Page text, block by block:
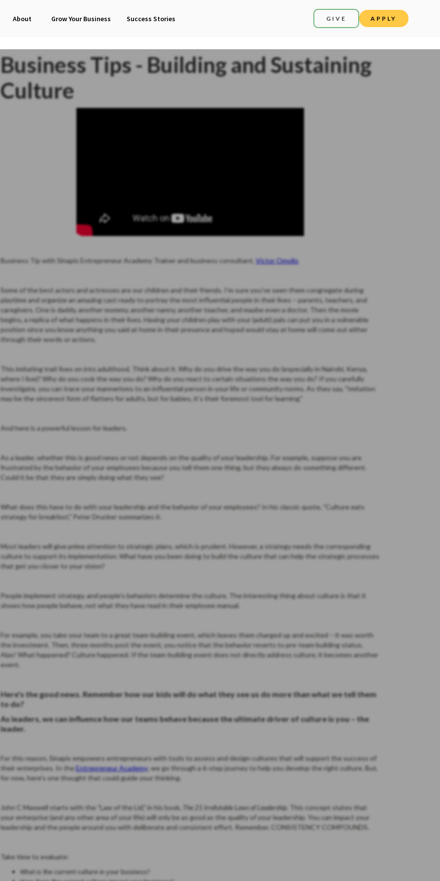
About Grow Your Business Success Stories GIVE APPLY
Business Tips - Building and Sustaining
Culture
Business Tip with Sinapis Entrepreneur Academy Trainer and business consultant, Victor Omollo
Some of the best actors and actresses are our children and their friends. I'm sure you've seen them congregate during
playtime and organize an amazing cast ready to portray the most influential people in their lives – parents, teachers, and
caregivers. One is daddy, another mommy, another nanny, another teacher, and maybe even a doctor. Then the movie
begins, a replica of what happens in their lives. Having your children play with your (adult) pals can put you in a vulnerable
position since you know anything you said at home in their presence and hoped would stay at home will come out either
through their words or actions.
This imitating trait lives on into adulthood. Think about it. Why do you drive the way you do (especially in Nairobi, Kenya,
where I live)? Why do you cook the way you do? Why do you react to certain situations the way you do? If you carefully
investigate, you can trace your mannerisms to an influential person in your life or community norms. As they say, "Imitation
may be the sincerest form of flattery for adults, but for babies, it's their foremost tool for learning."
And here is a powerful lesson for leaders.
As a leader, whether this is good news or not depends on the quality of your leadership. For example, suppose you are
frustrated by the behavior of your employees because you tell them one thing, but they always do something different.
Could it be that they are simply doing what they see?
What does this have to do with your leadership and the behavior of your employees? In his classic quote, "Culture eats
strategy for breakfast," Peter Drucker summarizes it.
Most leaders will give prime attention to strategic plans, which is prudent. However, a strategy needs the corresponding
culture to support its implementation. What have you been doing to build the culture that can help the strategic processes
that get you closer to your vision?
People implement strategy, and people's behaviors determine the culture. The interesting thing about culture is that it
shows how people behave, not what they have read in their employee manual.
For example, you take your team to a great team-building event, which leaves them charged up and excited – it was worth
the investment. Then, three months post the event, you notice that the behavior reverts to pre-team building status.
Alas! What happened? Culture happened. If the team-building event does not directly address culture, it becomes another
event.
Here's the good news. Remember how our kids will do what they see us do more than what we tell them
to do?
As leaders, we can influence how our teams behave because the ultimate driver of culture is you – the
leader.
For this reason, Sinapis empowers entrepreneurs with tools to assess and design cultures that will support the success of
their enterprises. In theEntrepreneur Academy, we go through a 6-step journey to help you develop the right culture. But,
for now, here's one thought that could guide your thinking.
John C Maxwell starts with the "Law of the Lid," in his book, The 21 Irrefutable Laws of Leadership.
This concept states that
your enterprise (and any other area of your life) will only be as good as the quality of your leadership. You can impact your
leadership and the people around you with deliberate and consistent effort. Remember, CONSISTENCY COMPOUNDS.
Take time to evaluate:
What is the current culture in your business?